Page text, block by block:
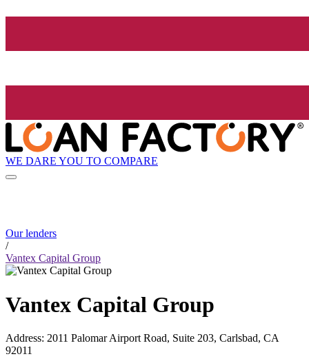
WE DARE YOU TO COMPARE
Our lenders
/
Vantex Capital Group
Vantex Capital Group
Address: 2011 Palomar Airport Road, Suite 203, Carlsbad, CA
92011